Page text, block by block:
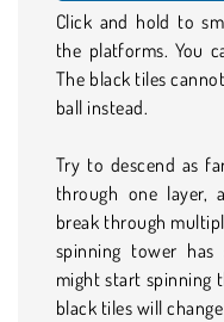
Click and hold to
the platforms. You
The black tiles
ball instead.
Try to descend as
through one layer,
break through
spinning tower
might start spinning
black tiles will